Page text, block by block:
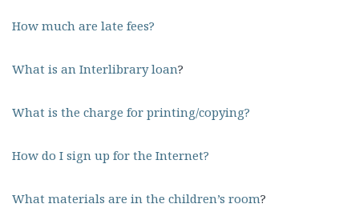
How much are late fees?
What is an Interlibrary loan?
What is the charge for printing/copying?
How do I sign up for the Internet?
What materials are in the children’s room?